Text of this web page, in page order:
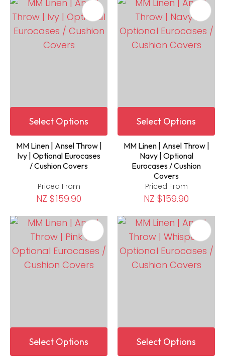
Select Options
MM Linen | Ansel Throw |
Ivy | Optional Eurocases
/ Cushion Covers
Priced From
NZ $159.90
Select Options
MM Linen | Ansel Throw |
Navy | Optional
Eurocases / Cushion
Covers
Priced From
NZ $159.90
Select Options Select Options